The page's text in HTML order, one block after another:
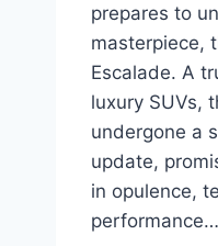
prepares to
masterpiece,
Escalade. A
luxury SUVs,
undergone a
update,
in opulence,